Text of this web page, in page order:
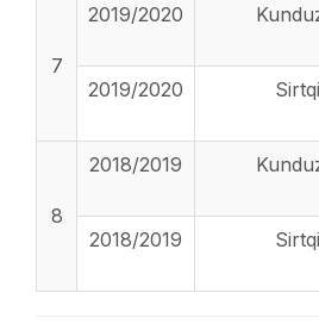
7
2019/2020
2019/2020
Sirtqi
8
2018/2019
2018/2019
Sirtqi